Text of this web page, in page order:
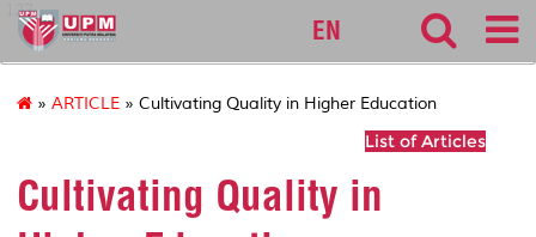
127
EN
» ARTICLE » Cultivating Quality in Higher Education
List of Articles
Cultivating Quality in